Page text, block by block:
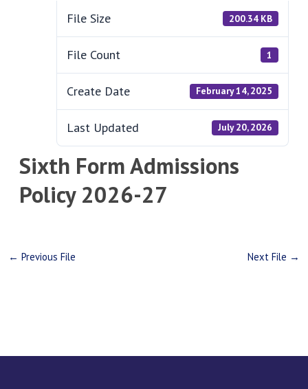
File Size 200.34 KB
File Count 1
Create Date February 14, 2025
Last Updated July 20, 2026
Sixth Form Admissions
Policy 2026-27
← Previous File Next File →